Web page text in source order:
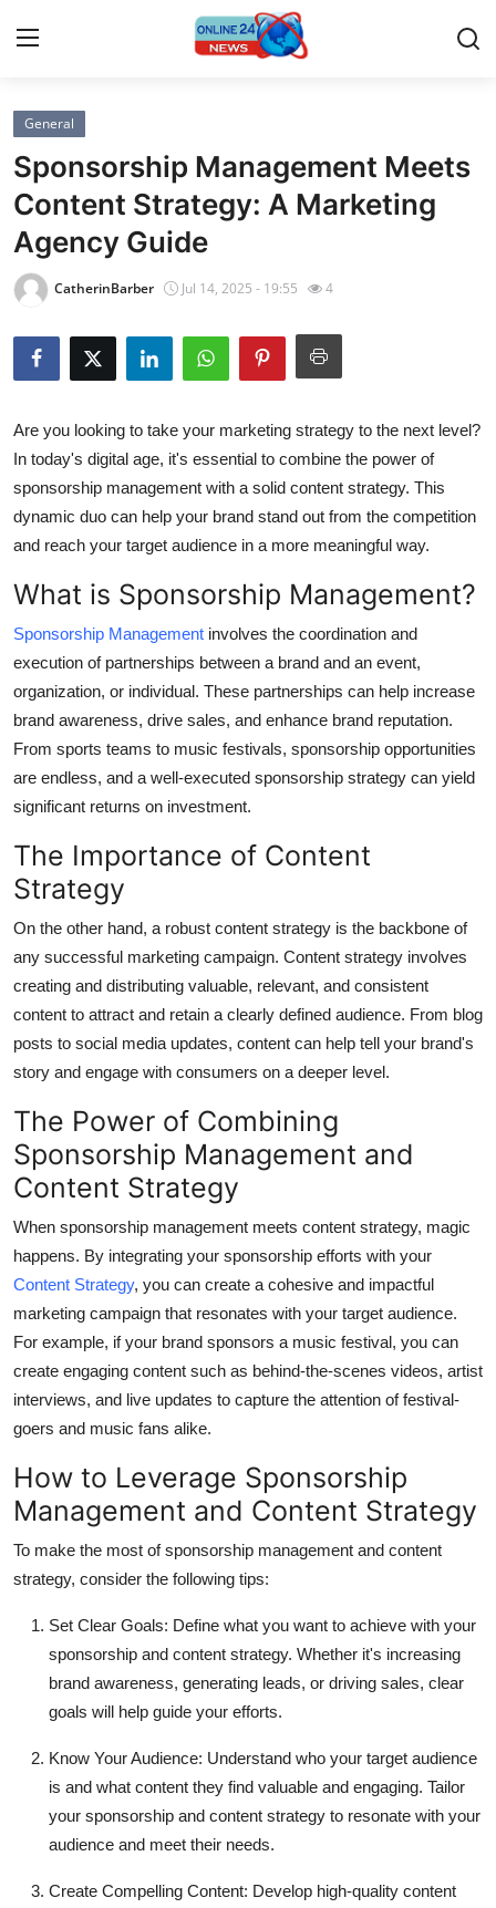
Home
Press Release
Contact
Travel
Privacy Policy
News Network
Submit Press Release
Crypto
Advertise with US
Business
Tech
Hosting
Real Estate
General
Top 10
How To
Support Number
General
Sponsorship Management Meets
Content Strategy: A Marketing
Agency Guide
CatherinBarber Jul 14, 2025 - 19:55 4
Are you looking to take your marketing strategy to the next level?
In today's digital age, it's essential to combine the power of
sponsorship management with a solid content strategy. This
dynamic duo can help your brand stand out from the competition
and reach your target audience in a more meaningful way.
What is Sponsorship Management?
Sponsorship Management involves the coordination and
execution of partnerships between a brand and an event,
organization, or individual. These partnerships can help increase
brand awareness, drive sales, and enhance brand reputation.
From sports teams to music festivals, sponsorship opportunities
are endless, and a well-executed sponsorship strategy can yield
significant returns on investment.
The Importance of Content
Strategy
On the other hand, a robust content strategy is the backbone of
any successful marketing campaign. Content strategy involves
creating and distributing valuable, relevant, and consistent
content to attract and retain a clearly defined audience. From blog
posts to social media updates, content can help tell your brand's
story and engage with consumers on a deeper level.
The Power of Combining
Sponsorship Management and
Content Strategy
When sponsorship management meets content strategy, magic
happens. By integrating your sponsorship efforts with your
Content Strategy, you can create a cohesive and impactful
marketing campaign that resonates with your target audience.
For example, if your brand sponsors a music festival, you can
create engaging content such as behind-the-scenes videos, artist
interviews, and live updates to capture the attention of festival-
goers and music fans alike.
How to Leverage Sponsorship
Management and Content Strategy
To make the most of sponsorship management and content
strategy, consider the following tips:
Set Clear Goals: Define what you want to achieve with your
sponsorship and content strategy. Whether it's increasing
brand awareness, generating leads, or driving sales, clear
goals will help guide your efforts.
Know Your Audience: Understand who your target audience
is and what content they find valuable and engaging. Tailor
your sponsorship and content strategy to resonate with your
audience and meet their needs.
Create Compelling Content: Develop high-quality content